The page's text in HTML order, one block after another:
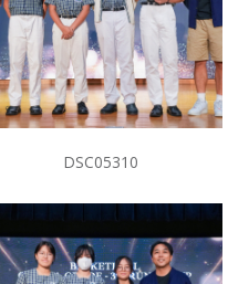
DSC05310